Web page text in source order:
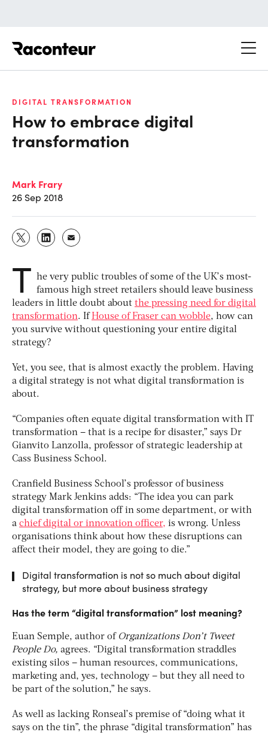
DIGITAL TRANSFORMATION
How to embrace digital
transformation
Mark Frary
26 Sep 2018
T he very public troubles of some of the UK’s most-
famous high street retailers should leave business
leaders in little doubt about the pressing need for digital
transformation. IfHouse of Fraser can wobble, how can
you survive without questioning your entire digital
strategy?
Yet, you see, that is almost exactly the problem. Having
a digital strategy is not what digital transformation is
about.
“Companies often equate digital transformation with IT
transformation – that is a recipe for disaster,” says Dr
Gianvito Lanzolla, professor of strategic leadership at
Cass Business School.
Cranfield Business School’s professor of business
strategy Mark Jenkins adds: “The idea you can park
digital transformation off in some department, or with
a chief digital or innovation officer, is wrong. Unless
organisations think about how these disruptions can
affect their model, they are going to die.”
Digital transformation is not so much about digital
strategy, but more about business strategy
Has the term “digital transformation” lost meaning?
Euan Semple, author of Organizations Don’t Tweet
People Do, agrees. “Digital transformation straddles
existing silos – human resources, communications,
marketing and, yes, technology – but they all need to
be part of the solution,” he says.
As well as lacking Ronseal’s premise of “doing what it
says on the tin”, the phrase “digital transformation” has